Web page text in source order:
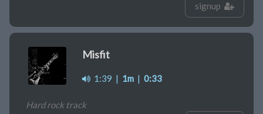
signup
Misfit
1:39 | 1m | 0:33
Hard rock track